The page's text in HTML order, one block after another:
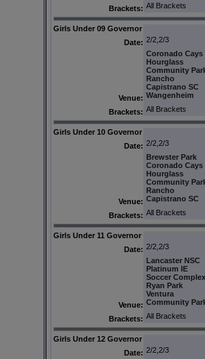
Brackets: All Brackets
Girls Under 09 Governor
Date: 2/2,2/3
Venue:
Coronado Cays
Hourglass
Community
Rancho
Capistrano SC
Wangenheim
Brackets: All Brackets
Girls Under 10 Governor
Date: 2/2,2/3
Venue:
Brewster Park
Coronado Cays
Hourglass
Community
Rancho
Capistrano SC
Brackets: All Brackets
Girls Under 11 Governor
Date: 2/2,2/3
Venue:
Lancaster NSC
Platinum IE
Soccer Complex
Ryan Park
Ventura
Community
Brackets: All Brackets
Girls Under 12 Governor
Date: 2/2,2/3